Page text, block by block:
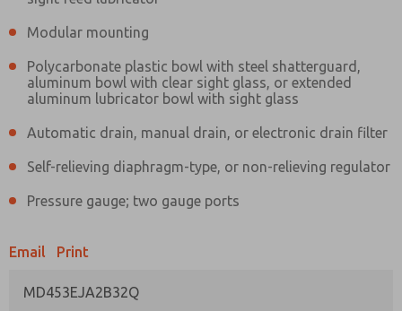
Modular mounting
Polycarbonate plastic bowl with steel shatterguard,
aluminum bowl with clear sight glass, or extended
aluminum lubricator bowl with sight glass
Automatic drain, manual drain, or electronic drain filter
Self-relieving diaphragm-type, or non-relieving regulator
Pressure gauge; two gauge ports
Email Print
MD453EJA2B32Q